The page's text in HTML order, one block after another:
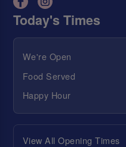
Today's Times
We're Open
Food Served
Happy Hour
View All Opening Times